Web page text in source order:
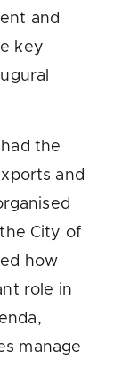
and
key
the
and
City of
how
role in
manage